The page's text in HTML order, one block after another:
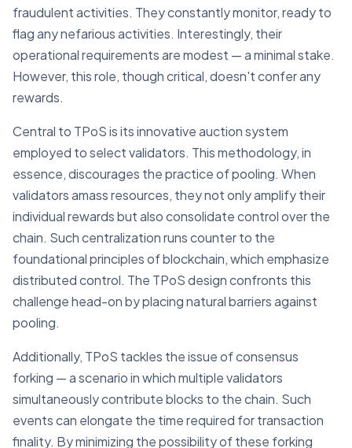
fraudulent activities. They constantly monitor, ready to
flag any nefarious activities. Interestingly, their
operational requirements are modest — a minimal stake.
However, this role, though critical, doesn't confer any
rewards.
Central to TPoS is its innovative auction system
employed to select validators. This methodology, in
essence, discourages the practice of pooling. When
validators amass resources, they not only amplify their
individual rewards but also consolidate control over the
chain. Such centralization runs counter to the
foundational principles of blockchain, which emphasize
distributed control. The TPoS design confronts this
challenge head-on by placing natural barriers against
pooling.
Additionally, TPoS tackles the issue of consensus
forking — a scenario in which multiple validators
simultaneously contribute blocks to the chain. Such
events can elongate the time required for transaction
finality. By minimizing the possibility of these forking